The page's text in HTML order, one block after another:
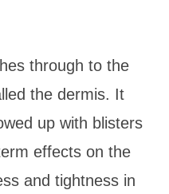
through to the
the dermis. It
up with blisters
effects on the
and tightness in